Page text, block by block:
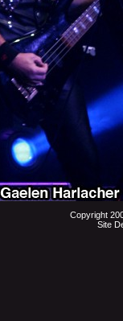
Copyright
Site